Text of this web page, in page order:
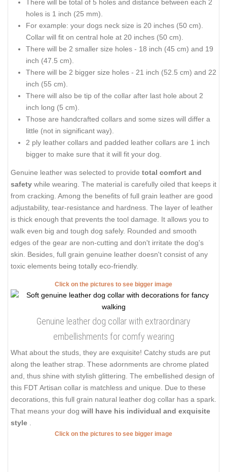
There will be total of 5 holes and distance between each 2
holes is 1 inch (25 mm).
For example: your dogs neck size is 20 inches (50 cm).
Collar will fit on central hole at 20 inches (50 cm).
There will be 2 smaller size holes - 18 inch (45 cm) and 19
inch (47.5 cm).
There will be 2 bigger size holes - 21 inch (52.5 cm) and 22
inch (55 cm).
There will also be tip of the collar after last hole about 2
inch long (5 cm).
Those are handcrafted collars and some sizes will differ a
little (not in significant way).
2 ply leather collars and padded leather collars are 1 inch
bigger to make sure that it will fit your dog.
Genuine leather was selected to provide total comfort and
safety while wearing. The material is carefully oiled that keeps it
from cracking. Among the benefits of full grain leather are good
adjustability, tear-resistance and hardness. The layer of leather
is thick enough that prevents the tool damage. It allows you to
walk even big and tough dog safely. Rounded and smooth
edges of the gear are non-cutting and don't irritate the dog's
skin. Besides, full grain genuine leather doesn't consist of any
toxic elements being totally eco-friendly.
Click on the pictures to see bigger image
Genuine leather dog collar with extraordinary
embellishments for comfy wearing
What about the studs, they are exquisite! Catchy studs are put
along the leather strap. These adornments are chrome plated
and, thus shine with stylish glittering. The embellished design of
this FDT Artisan collar is matchless and unique. Due to these
decorations, this full grain natural leather dog collar has a spark.
That means your dog will have his individual and exquisite
style
Click on the pictures to see bigger image